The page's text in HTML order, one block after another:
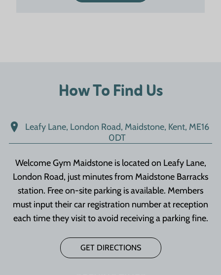
How To Find Us
Leafy Lane, London Road, Maidstone, Kent, ME16
0DT
Welcome Gym Maidstone is located on Leafy Lane,
London Road, just minutes from Maidstone Barracks
station. Free on-site parking is available. Members
must input their car registration number at reception
each time they visit to avoid receiving a parking fine.
GET DIRECTIONS